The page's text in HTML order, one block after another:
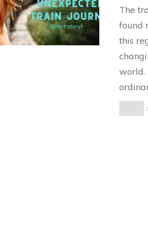
The
found
this
world.